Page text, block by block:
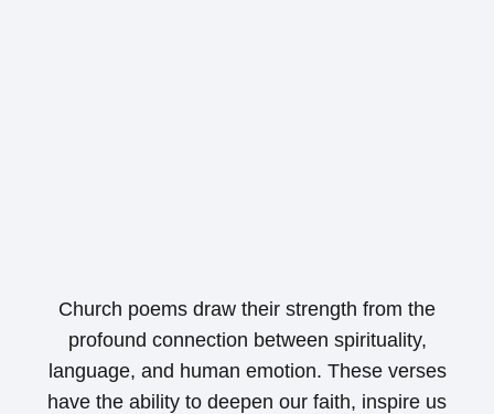
Church poems draw their strength from the
profound connection between spirituality,
language, and human emotion. These verses
have the ability to deepen our faith, inspire us